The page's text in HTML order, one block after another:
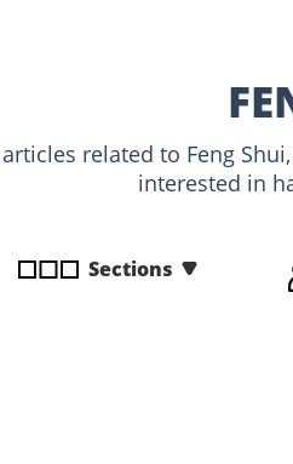
related to Feng
interested in
Sections